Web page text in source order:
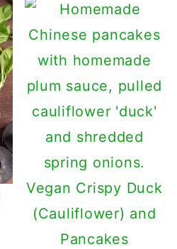
Vegan Crispy Duck
(Cauliflower) and
Pancakes